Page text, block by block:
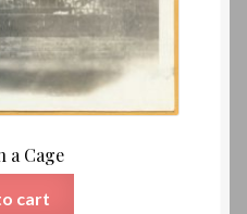
a Cage
cart